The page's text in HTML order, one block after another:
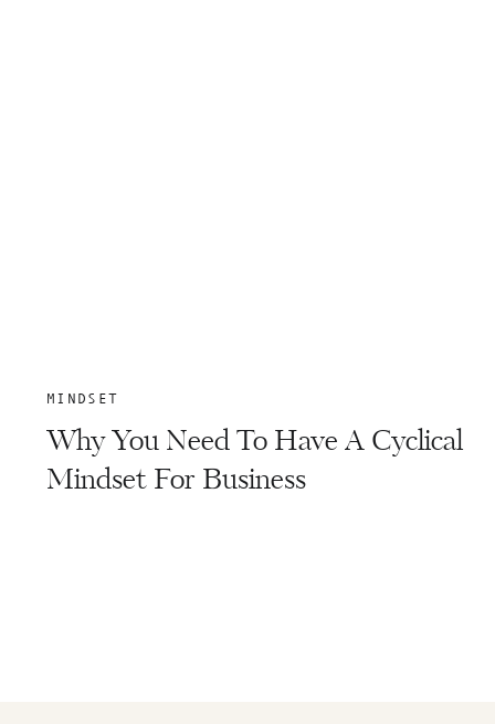
MINDSET
Why You Need To Have A Cyclical
Mindset For Business